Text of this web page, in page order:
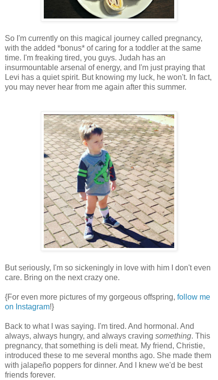
So I'm currently on this magical journey called pregnancy,
with the added *bonus* of caring for a toddler at the same
time. I'm freaking tired, you guys. Judah has an
insurmountable arsenal of energy, and I'm just praying that
Levi has a quiet spirit. But knowing my luck, he won't. In fact,
you may never hear from me again after this summer.
But seriously, I'm so sickeningly in love with him I don't even
care. Bring on the next crazy one.
{For even more pictures of my gorgeous offspring, follow me
on Instagram!}
Back to what I was saying. I'm tired. And hormonal. And
always, always hungry, and always craving something. This
pregnancy, that something is deli meat. My friend, Christie,
introduced these to me several months ago. She made them
with jalapeño poppers for dinner. And I knew we'd be best
friends forever.